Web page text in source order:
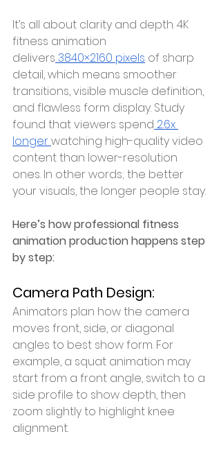
It’s all about clarity and depth. 4K
fitness animation
delivers 3840×2160 pixels of sharp
detail, which means smoother
transitions, visible muscle definition,
and flawless form display. Study
found that viewers spend 2.6x
longer watching high-quality video
content than lower-resolution
ones. In other words; the better
your visuals, the longer people stay.
Here’s how professional fitness
animation production happens step
by step:
Camera Path Design:
Animators plan how the camera
moves front, side, or diagonal
angles to best show form. For
example, a squat animation may
start from a front angle, switch to a
side profile to show depth, then
zoom slightly to highlight knee
alignment.